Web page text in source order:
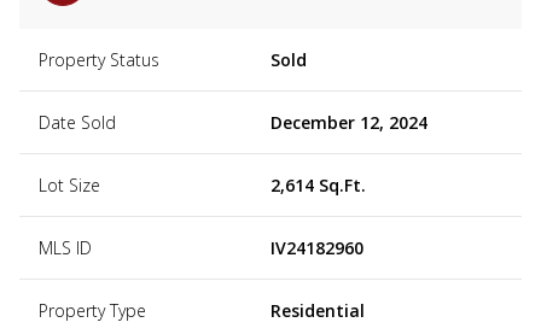
Property Status Sold
Date Sold December 12, 2024
Lot Size 2,614 Sq.Ft.
MLS ID IV24182960
Property Type Residential